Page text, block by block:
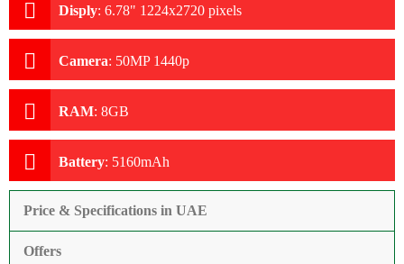
Disply: 6.78" 1224x2720 pixels
Camera: 50MP 1440p
RAM: 8GB
Battery: 5160mAh
Price & Specifications in UAE
Offers